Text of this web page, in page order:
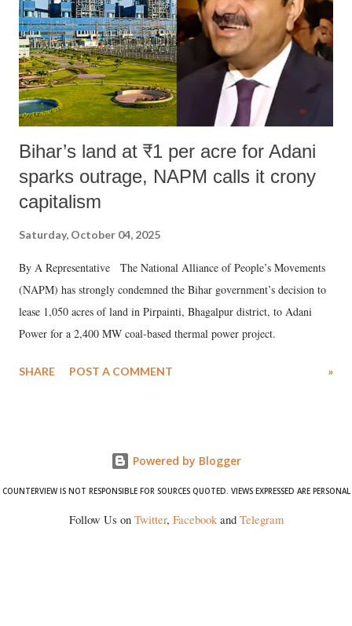
which Prime Minister has used such language against women.
Bihar’s land at ₹1 per acre for Adani
sparks outrage, NAPM calls it crony
capitalism
Saturday, October 04, 2025
By A Representative The National Alliance of People’s Movements
(NAPM) has strongly condemned the Bihar government’s decision to
lease 1,050 acres of land in Pirpainti, Bhagalpur district, to Adani
Power for a 2,400 MW coal-based thermal power project.
SHARE POST A COMMENT »
Powered by Blogger
COUNTERVIEW IS NOT RESPONSIBLE FOR SOURCES QUOTED. VIEWS EXPRESSED ARE PERSONAL
Follow Us on Twitter, Facebookand Telegram